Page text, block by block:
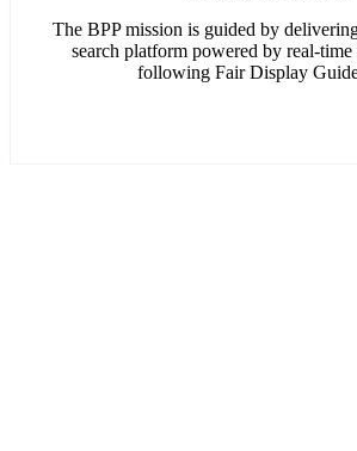
The BPP mission is guided by
search platform powered by real-
following Fair Display